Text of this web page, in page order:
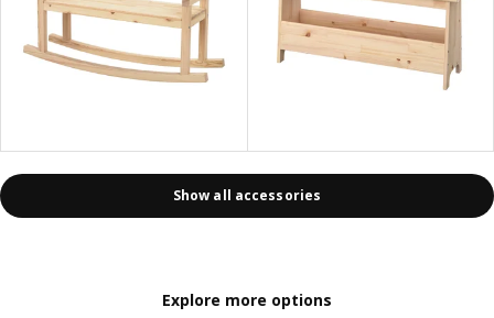
Show all accessories
Explore more options